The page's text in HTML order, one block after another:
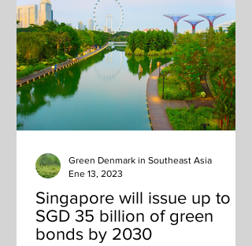
Singapore will issue up to
SGD 35 billion of green
bonds by 2030
Green Denmark in Southeast Asia
Ene 13, 2023